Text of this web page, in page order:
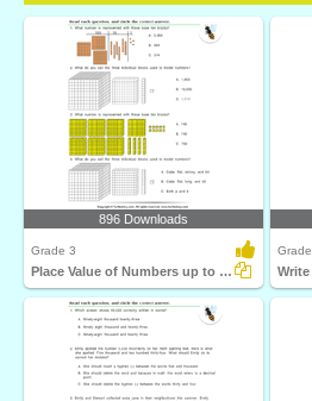
896 Downloads
Grade 3
Place Value of Numbers up to Ten Thousands